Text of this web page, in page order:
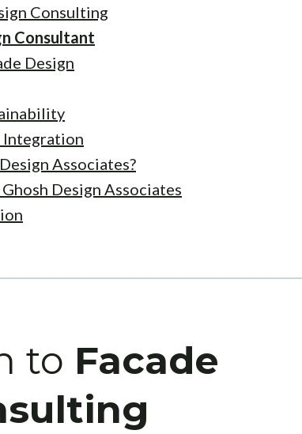
Consulting
Consultant
Design
Integration
Associates?
Design Associates
to Facade